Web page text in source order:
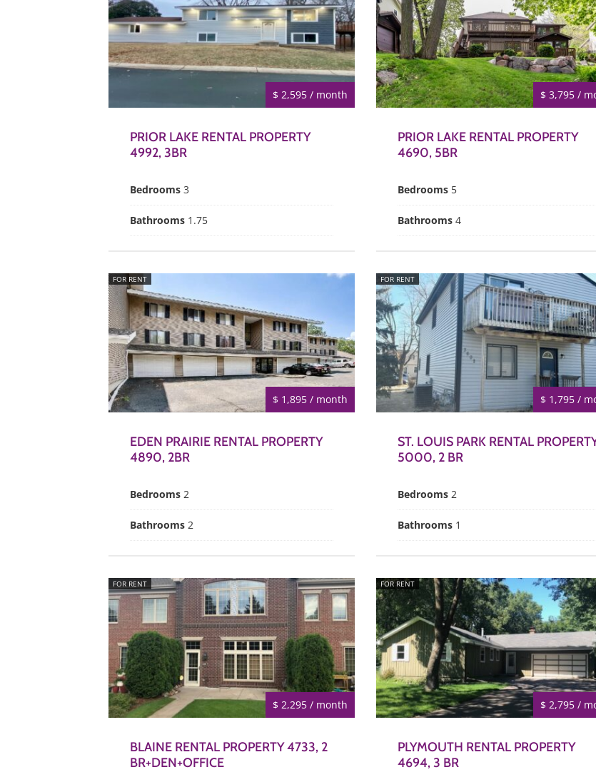
$ 2,595 / month
PRIOR LAKE RENTAL PROPERTY
4992, 3BR
Bedrooms 3
Bathrooms 1.75
$ 3,795 /
PRIOR LAKE RENTAL PROPERTY
4690, 5BR
Bedrooms 5
Bathrooms 4
$ 1,895 / month
FOR RENT
EDEN PRAIRIE RENTAL PROPERTY
4890, 2BR
Bedrooms 2
Bathrooms 2
$ 1,795 /
FOR RENT
ST. LOUIS PARK RENTAL
5000, 2 BR
Bedrooms 2
Bathrooms 1
$ 2,295 / month
FOR RENT
BLAINE RENTAL PROPERTY 4733, 2
BR+DEN+OFFICE
$ 2,795 /
FOR RENT
PLYMOUTH RENTAL PROPERTY
4694, 3 BR